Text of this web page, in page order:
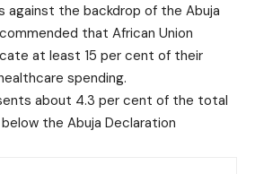
against the backdrop of the Abuja
that African Union
at least 15 per cent of their
spending.
about 4.3 per cent of the total
the Abuja Declaration